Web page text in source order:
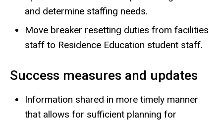
and determine staffing needs.
Move breaker resetting duties from facilities
staff to Residence Education student staff.
Success measures and updates
Information shared in more timely manner
that allows for sufficient planning for